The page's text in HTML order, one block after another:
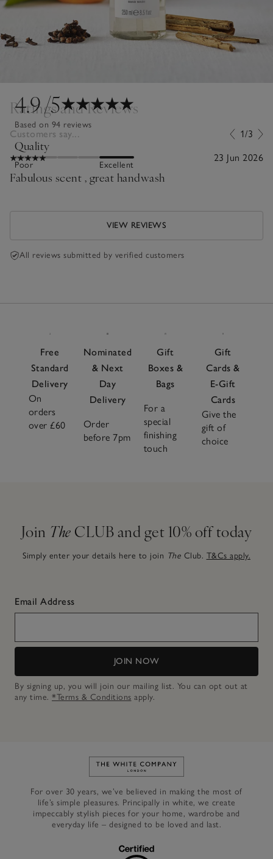
4.9/5
Based on 94 reviews
Quality
Poor Excellent
Ratings and Reviews
Customers say... 1/3
23 Jun 2026
Fabulous scent , great handwash
VIEW REVIEWS
All reviews submitted by verified customers
Free
Standard
Delivery
On
orders
over £60
Nominated
& Next
Day
Delivery
Order
before 7pm
Gift
Boxes &
Bags
For a
special
finishing
touch
Gift
Cards &
E-Gift
Cards
Give the
gift of
choice
Join The CLUB and get 10% off today
Simply enter your details here to join The Club. T&Cs apply.
Email Address
JOIN NOW
By signing up, you will join our mailing list. You can opt out at
any time. *Terms & Conditions apply.
Link to The White Company's
For over 30 years, we’ve believed in making the most of
life’s simple pleasures. Principally in white, we create
impeccably stylish pieces for your home, wardrobe and
everyday life – designed to be loved and last.